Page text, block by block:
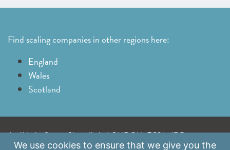
Find scaling companies in other regions here:
England
Wales
Scotland
A: 41 Luke Street, Shoreditch, LONDON, EC2A 4DP
We use cookies to ensure that we give you the